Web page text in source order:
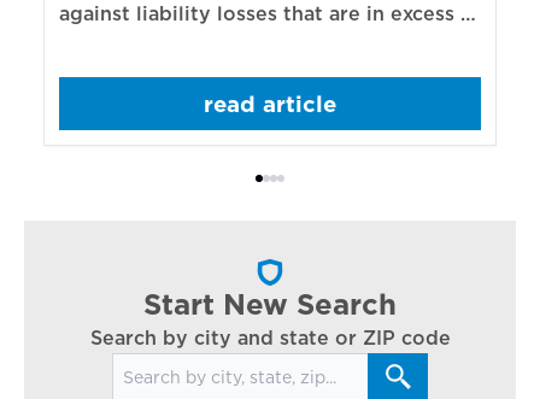
against liability losses that are in excess of
read article
Start New Search
Search by city and state or ZIP code
Search for locations